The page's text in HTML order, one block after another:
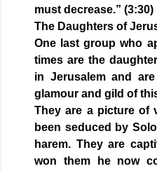
must decrease.” (3:30)
The Daughters of
One last group who
times are the
in Jerusalem and
glamour and gild of
They are a picture of
been seduced by
harem. They are
won them he now